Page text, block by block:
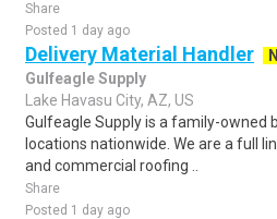
Share
Posted 1 day ago
Delivery Material Handler
Gulfeagle Supply
Lake Havasu City, AZ, US
Gulfeagle Supply is a family-owned
locations nationwide. We are a full
and commercial roofing ..
Share
Posted 1 day ago